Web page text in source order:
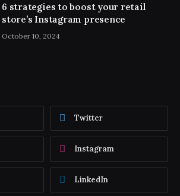
6 strategies to boost your retail
store’s Instagram presence
October 10, 2024
Twitter
Instagram
LinkedIn